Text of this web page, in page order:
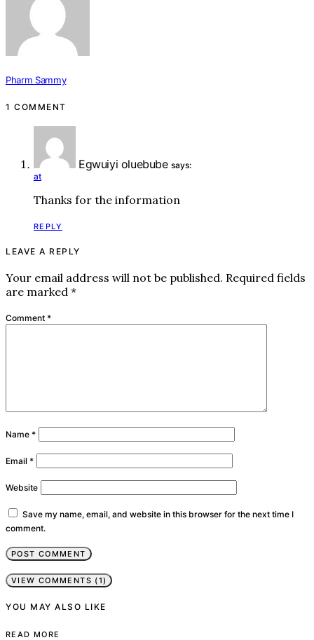
Pharm Sammy
1 COMMENT
Egwuiyi oluebube says:
at
Thanks for the information
REPLY
LEAVE A REPLY
Your email address will not be published. Required fields
are marked *
Comment *
Name *
Email *
Website
Save my name, email, and website in this browser for the next time I
comment.
VIEW COMMENTS (1)
YOU MAY ALSO LIKE
READ MORE